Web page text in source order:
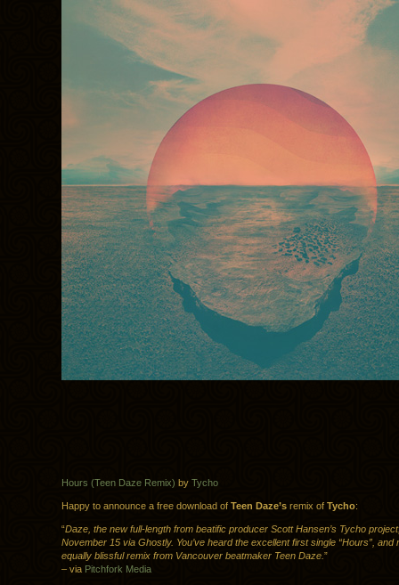
Hours (Teen Daze Remix) by Tycho
Happy to announce a free download of Teen Daze’s remix of Tycho:
“Daze, the new full-length from beatific producer Scott Hansen’s Tycho
November 15 via Ghostly. You’ve heard the excellent first single “Hours”, and
equally blissful remix from Vancouver beatmaker Teen Daze. ”
– via Pitchfork Media